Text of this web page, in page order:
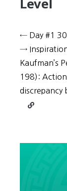
Level
← Day #1
→
Kaufman’s
198):
discrepancy
Continue